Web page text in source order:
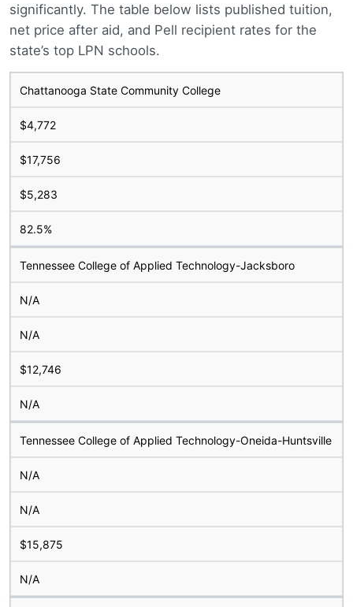
significantly. The table below lists published tuition,
net price after aid, and Pell recipient rates for the
state’s top LPN schools.
Chattanooga State Community College
$4,772
$17,756
$5,283
82.5%
Tennessee College of Applied Technology-Jacksboro
N/A
N/A
$12,746
N/A
Tennessee College of Applied Technology-Oneida-Huntsville
N/A
N/A
$15,875
N/A